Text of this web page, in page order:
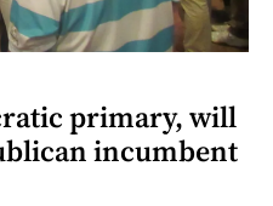
primary, will
incumbent